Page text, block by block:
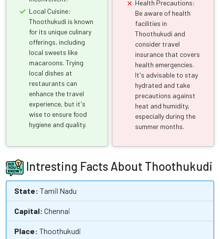
Local Cuisine:
Thoothukudi is known
for its unique culinary
offerings, including
local sweets like
macaroons. Trying
local dishes at
restaurants can
enhance the travel
experience, but it's
wise to ensure food
hygiene and quality.
Health Precautions:
Be aware of health
facilities in
Thoothukudi and
consider travel
insurance that covers
health emergencies.
It's advisable to stay
hydrated and take
precautions against
heat and humidity,
especially during the
summer months.
Intresting Facts About Thoothukudi
State: Tamil Nadu
Capital: Chennai
Place: Thoothukudi